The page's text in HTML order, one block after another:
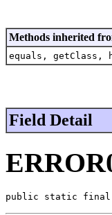
Methods inherited
equals,
Field Detail
public static final